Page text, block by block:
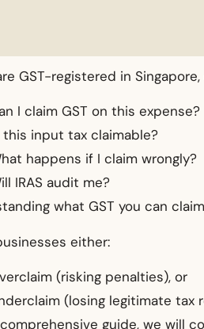
GST-registered in
I claim GST on this expense?
this input tax claimable?
happens if I claim wrongly?
IRAS audit me?
what GST you can
either:
(risking penalties), or
(losing legitimate tax
guide, we will